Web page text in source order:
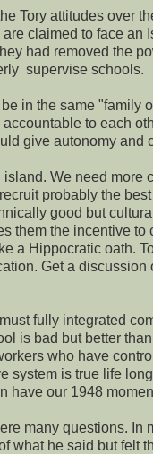
Tory attitudes over
claimed to face an
had removed the
supervise schools.
in the same "family
to each
give autonomy and
We need more
probably the
good but
them the incentive to
a Hippocratic oath.
Get a discussion
fully integrated
is bad but better
who have
system is true life
have our 1948
many questions. In
what he said but felt